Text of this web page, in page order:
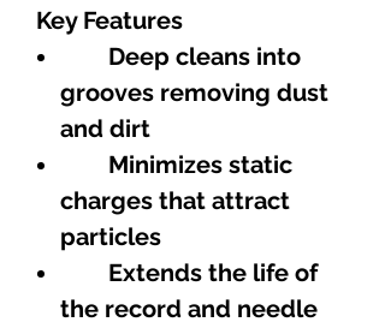
Key Features
Deep cleans into
grooves removing dust
and dirt
Minimizes static
charges that attract
particles
Extends the life of
the record and needle